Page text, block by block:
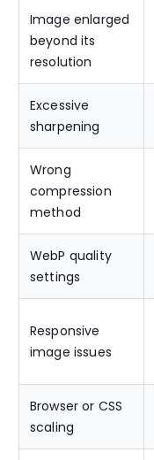
Image enlarged
beyond its
resolution
Excessive
sharpening
Wrong
compression
method
WebP quality
settings
Responsive
image issues
Browser or CSS
scaling